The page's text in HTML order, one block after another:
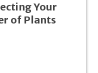
Your
of Plants